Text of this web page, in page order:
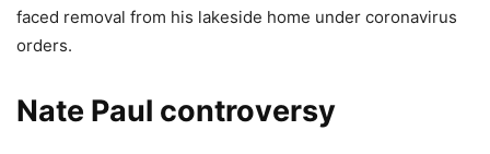
faced removal from his lakeside home under coronavirus
orders.
Nate Paul controversy